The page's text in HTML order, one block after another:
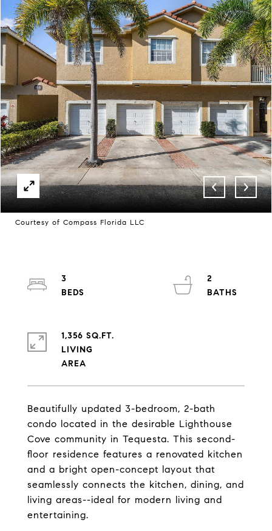
Courtesy of Compass Florida LLC
Beautifully updated 3-bedroom, 2-bath
condo located in the desirable Lighthouse
Cove community in Tequesta. This second-
floor residence features a renovated kitchen
and a bright open-concept layout that
seamlessly connects the kitchen, dining, and
living areas--ideal for modern living and
entertaining.
3
2
1,356 SQ.FT.
LIVING